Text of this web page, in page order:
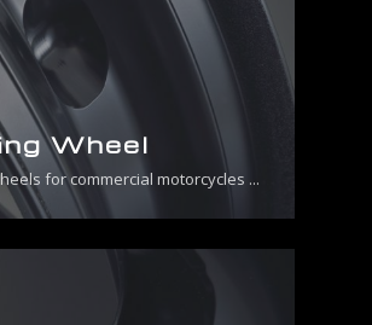
Wheel
for commercial motorcycles ...